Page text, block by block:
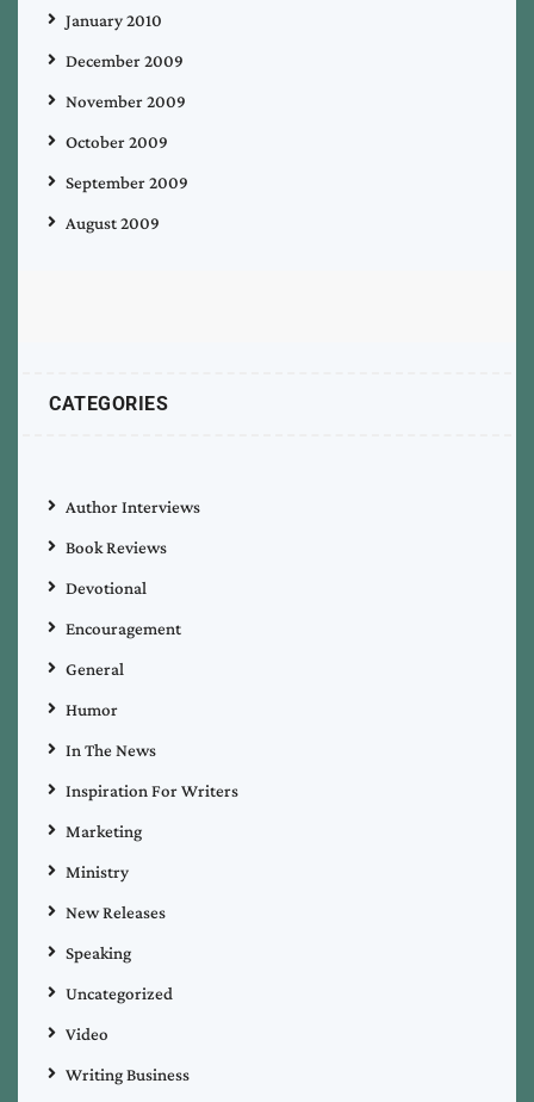
January 2010
December 2009
November 2009
October 2009
September 2009
August 2009
CATEGORIES
Author Interviews
Book Reviews
Devotional
Encouragement
General
Humor
In The News
Inspiration For Writers
Marketing
Ministry
New Releases
Speaking
Uncategorized
Video
Writing Business